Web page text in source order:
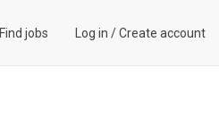
Find jobs Log in /Create account